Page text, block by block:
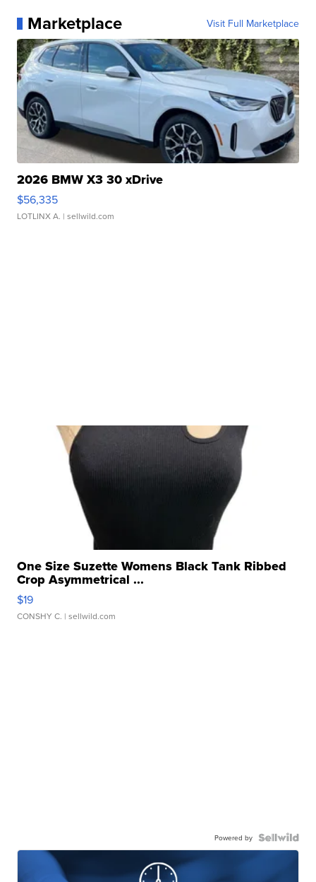
Marketplace Visit Full Marketplace
2026 BMW X3 30 xDrive
$56,335
LOTLINX A. | sellwild.com
One Size Suzette Womens Black Tank Ribbed
Crop Asymmetrical ...
$19
CONSHY C. | sellwild.com
Powered by